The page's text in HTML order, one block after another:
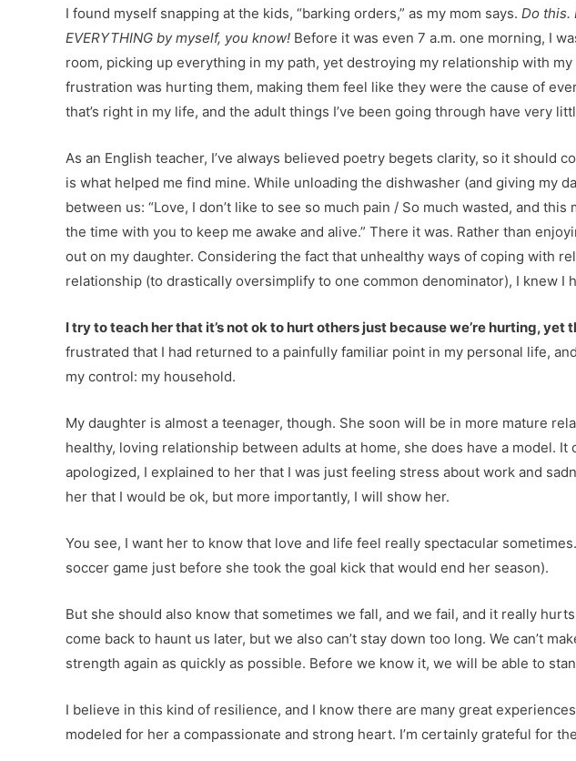
I found myself snapping at the kids, “barking orders,” as my mom says. Do this.
EVERYTHING by myself, you know! Before it was even 7 a.m. one morning, I
room, picking up everything in my path, yet destroying my relationship with
frustration was hurting them, making them feel like they were the cause of
that’s right in my life, and the adult things I’ve been going through have very
As an English teacher, I’ve always believed poetry begets clarity, so it should
is what helped me find mine. While unloading the dishwasher (and giving my
between us: “Love, I don’t like to see so much pain / So much wasted, and
the time with you to keep me awake and alive.” There it was. Rather than
out on my daughter. Considering the fact that unhealthy ways of coping with
relationship (to drastically oversimplify to one common denominator), I knew I
I try to teach her that it’s not ok to hurt others just because we’re hurting, yet
frustrated that I had returned to a painfully familiar point in my personal life,
my control: my household.
My daughter is almost a teenager, though. She soon will be in more mature
healthy, loving relationship between adults at home, she does have a model.
apologized, I explained to her that I was just feeling stress about work and
her that I would be ok, but more importantly, I will show her.
You see, I want her to know that love and life feel really spectacular
soccer game just before she took the goal kick that would end her season).
But she should also know that sometimes we fall, and we fail, and it really
come back to haunt us later, but we also can’t stay down too long. We can’t
strength again as quickly as possible. Before we know it, we will be able to
I believe in this kind of resilience, and I know there are many great
modeled for her a compassionate and strong heart. I’m certainly grateful for